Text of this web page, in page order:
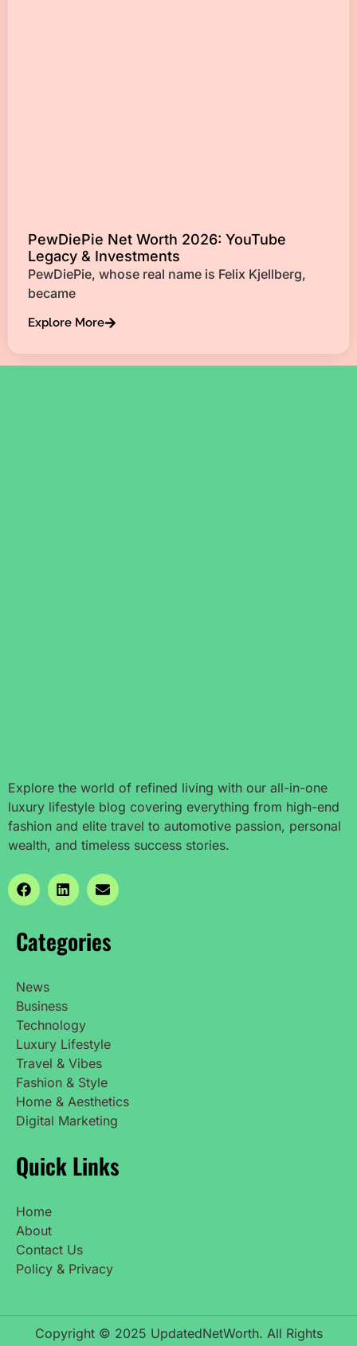
PewDiePie Net Worth 2026: YouTube
Legacy & Investments
PewDiePie, whose real name is Felix Kjellberg,
became
Explore More
Explore the world of refined living with our all-in-one
luxury lifestyle blog covering everything from high-end
fashion and elite travel to automotive passion, personal
wealth, and timeless success stories.
Categories
News
Business
Technology
Luxury Lifestyle
Travel & Vibes
Fashion & Style
Home & Aesthetics
Digital Marketing
Quick Links
Home
About
Contact Us
Policy & Privacy
Copyright © 2025 UpdatedNetWorth. All Rights